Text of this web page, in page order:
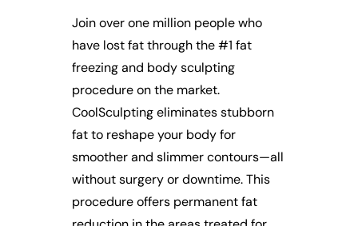
Join over one million people who
have lost fat through the #1 fat
freezing and body sculpting
procedure on the market.
CoolSculpting eliminates stubborn
fat to reshape your body for
smoother and slimmer contours—all
without surgery or downtime. This
procedure offers permanent fat